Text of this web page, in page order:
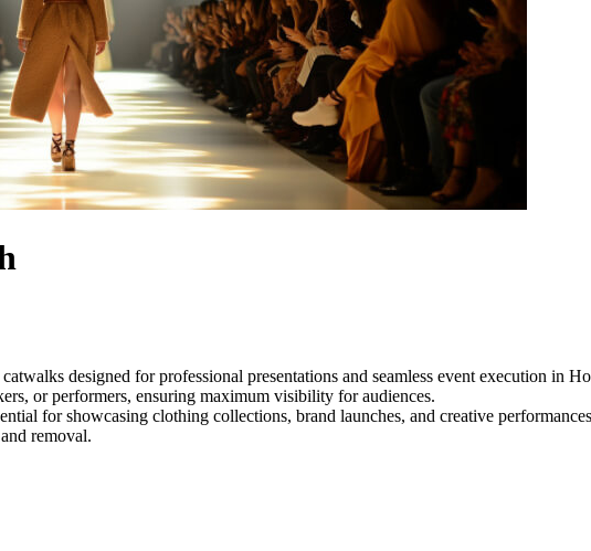
designed for professional presentations and seamless event execution in
or performers, ensuring maximum visibility for audiences.
for showcasing clothing collections, brand launches, and creative
removal.